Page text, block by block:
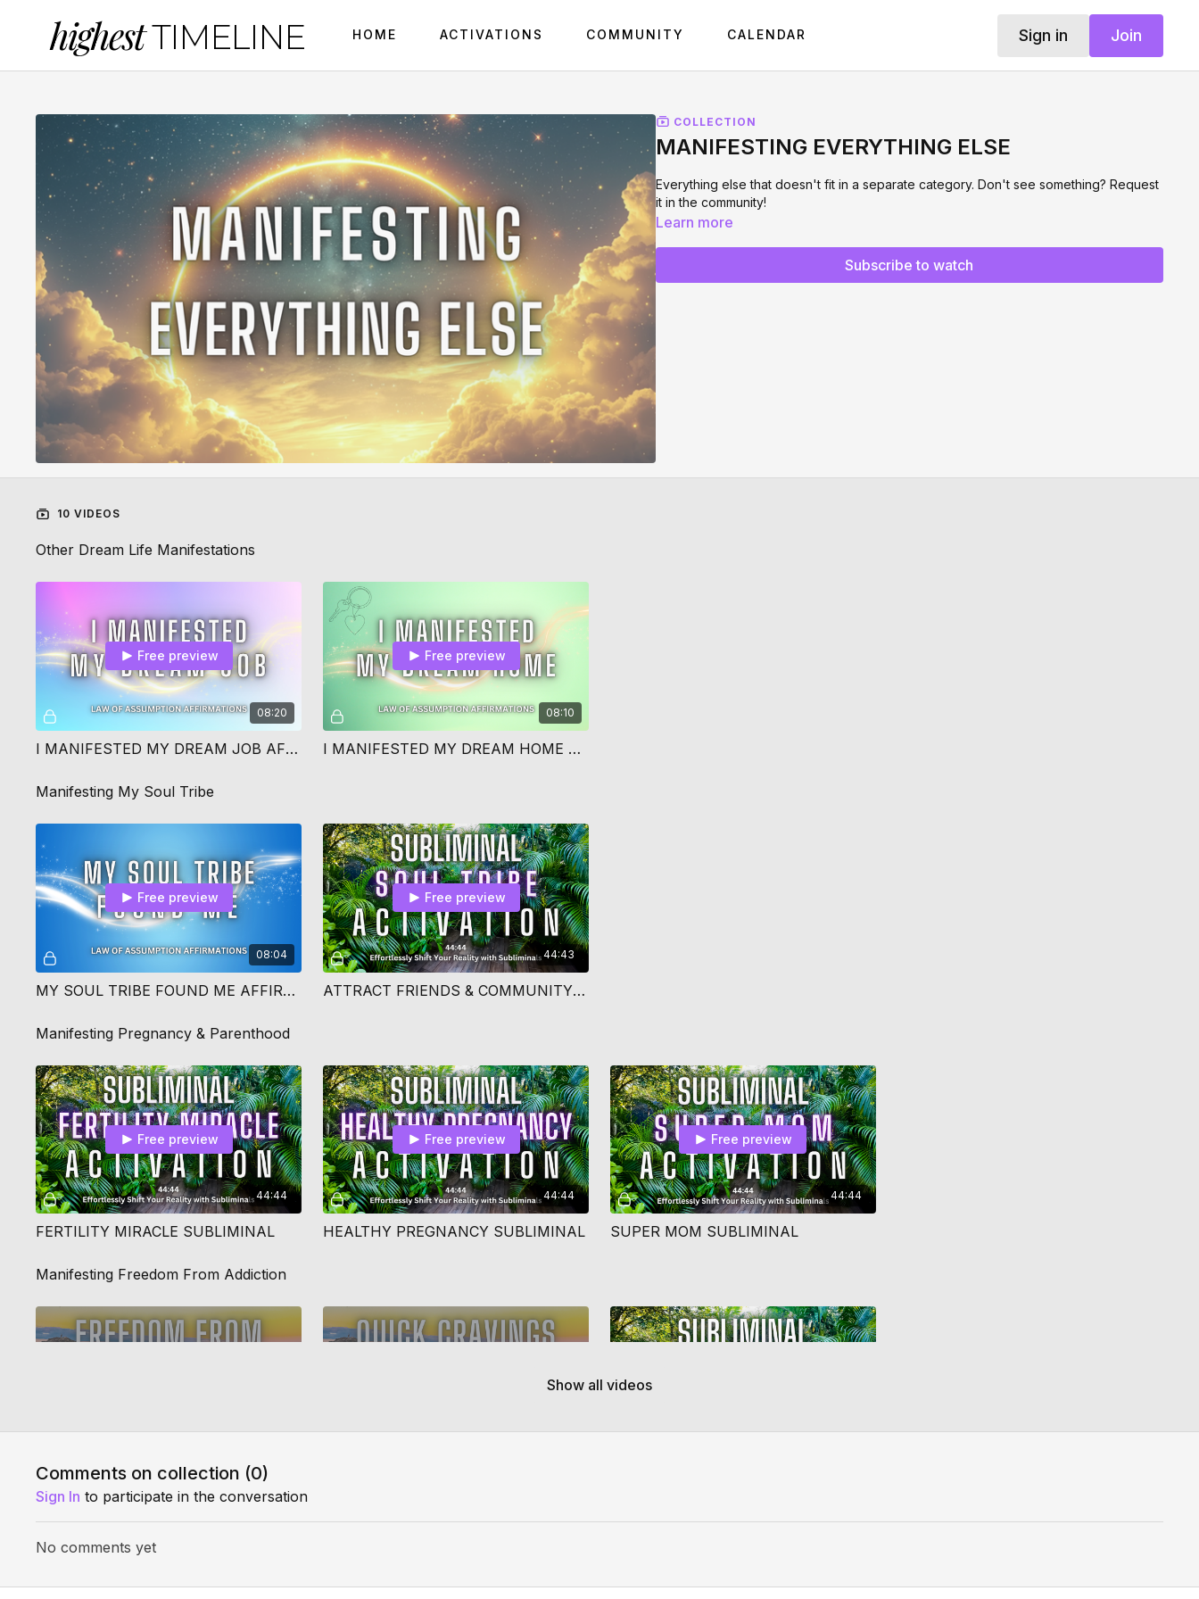
highestTIMELINE HOME ACTIVATIONS COMMUNITY CALENDAR Sign in Join
COLLECTION
MANIFESTING EVERYTHING ELSE
Everything else that doesn't fit in a separate category. Don't see something? Request
it in the community!
Learn more
Subscribe to watch
10 VIDEOS
Show all videos
Other Dream Life Manifestations
08:20
Free preview
I MANIFESTED MY DREAM JOB AFFIRMATIONS
08:10
Free preview
I MANIFESTED MY DREAM HOME AFFIRMATIONS
Manifesting My Soul Tribe
08:04
Free preview
MY SOUL TRIBE FOUND ME AFFIRMATIONS
44:43
Free preview
ATTRACT FRIENDS & COMMUNITY SUBLIMINAL
Manifesting Pregnancy & Parenthood
44:44
Free preview
FERTILITY MIRACLE SUBLIMINAL
44:44
Free preview
HEALTHY PREGNANCY SUBLIMINAL
44:44
Free preview
SUPER MOM SUBLIMINAL
Manifesting Freedom From Addiction
Comments on collection (0)
Sign In to participate in the conversation
No comments yet